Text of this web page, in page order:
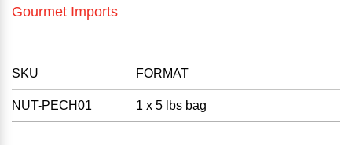
Gourmet Imports
SKU FORMAT
NUT-PECH01 1 x 5 lbs bag